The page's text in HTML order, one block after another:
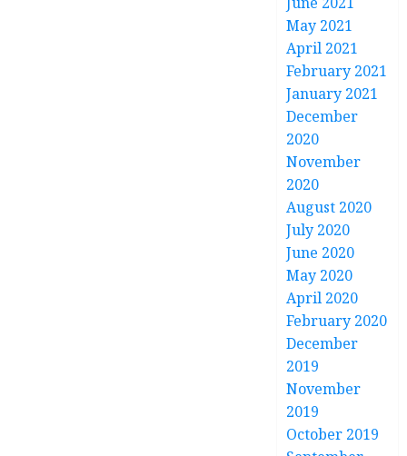
May 2021
April 2021
February 2021
January 2021
December
2020
November
2020
August 2020
July 2020
June 2020
May 2020
April 2020
February 2020
December
2019
November
2019
October 2019